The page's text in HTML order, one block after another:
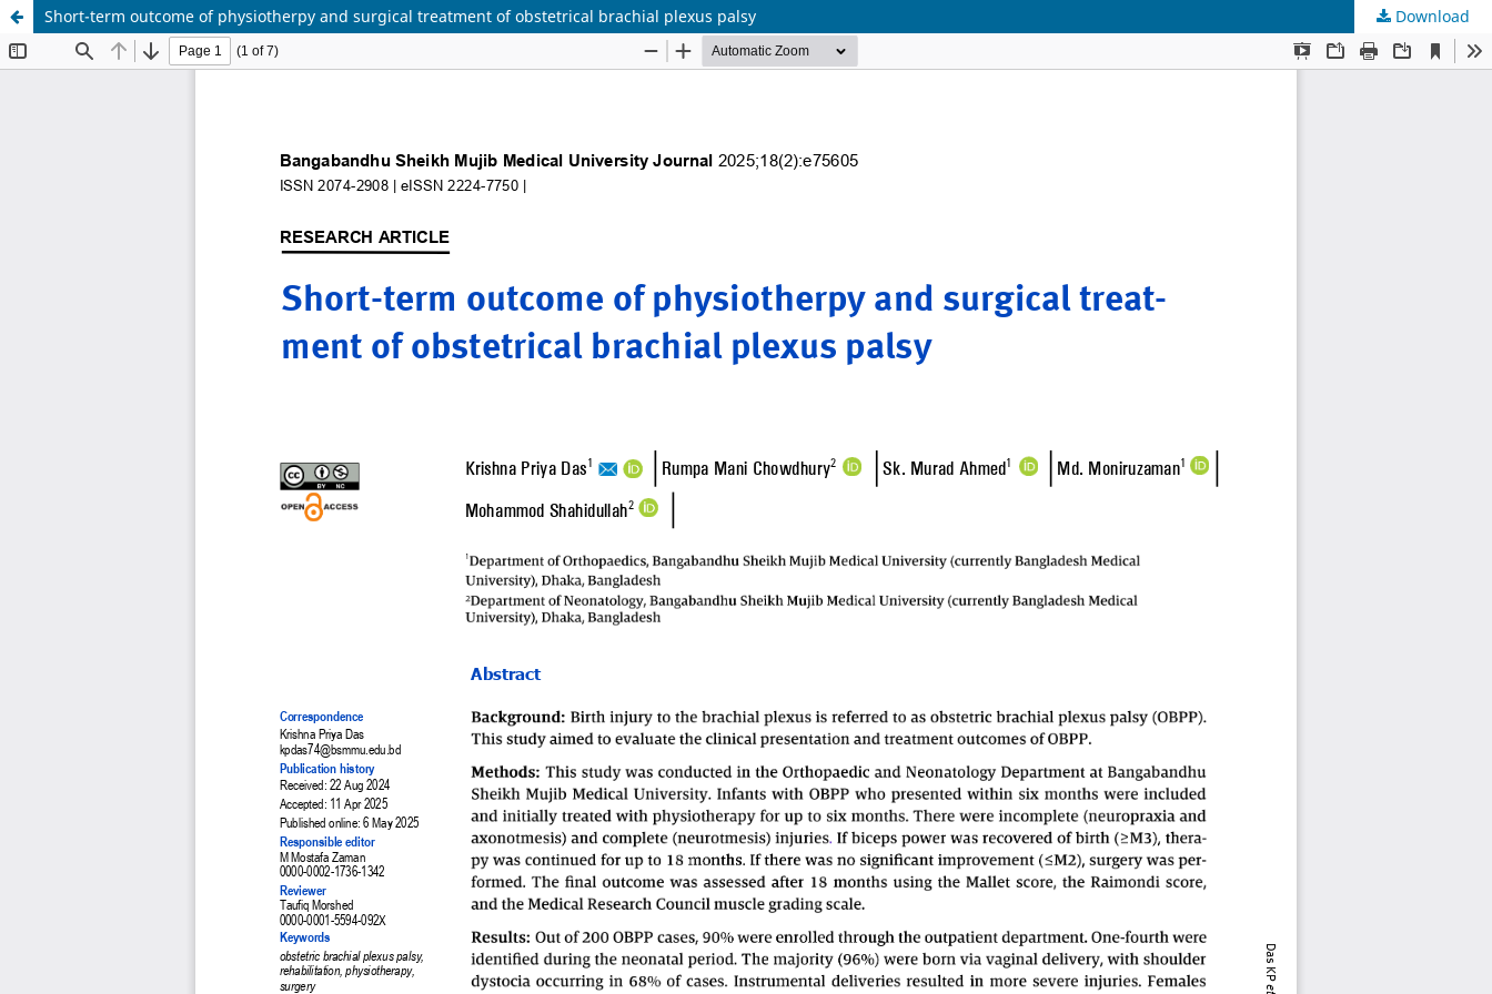
Short-term outcome of physiotherpy and surgical treatment of obstetrical brachial plexus palsy Download